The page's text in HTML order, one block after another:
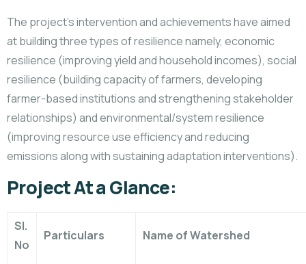
The project’s intervention and achievements have aimed
at building three types of resilience namely, economic
resilience (improving yield and household incomes), social
resilience (building capacity of farmers, developing
farmer-based institutions and strengthening stakeholder
relationships) and environmental/system resilience
(improving resource use efficiency and reducing
emissions along with sustaining adaptation interventions).
Project At a Glance:
Sl.
No
Particulars Name of Watershed